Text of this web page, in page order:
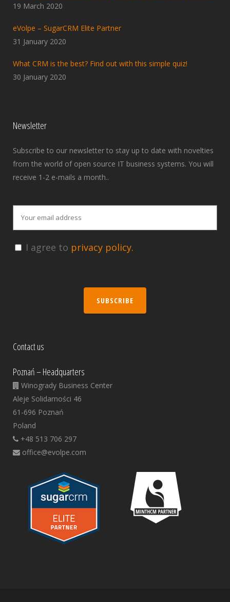
19 March 2020
eVolpe – SugarCRM Elite Partner
31 January 2020
What CRM is the best? Find out with this simple quiz!
30 January 2020
Newsletter
Subscribe to our newsletter to stay up to date with novelties
from the world of open source IT business systems. You will
receive 1-2 e-mails a month..
I agree to privacy policy.
SUBSCRIBE
Contact us
Poznań – Headquarters
Winogrady Business Center
Aleje Solidarności 46
61-696 Poznań
Poland
+48 513 706 297
office@evolpe.com